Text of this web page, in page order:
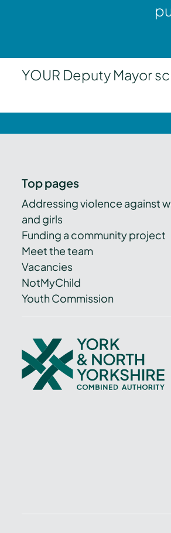
YOUR Deputy Mayor
Top pages
Addressing violence against
and girls
Funding a community project
Meet the team
Vacancies
NotMyChild
Youth Commission
York
and
North
Yorkshire